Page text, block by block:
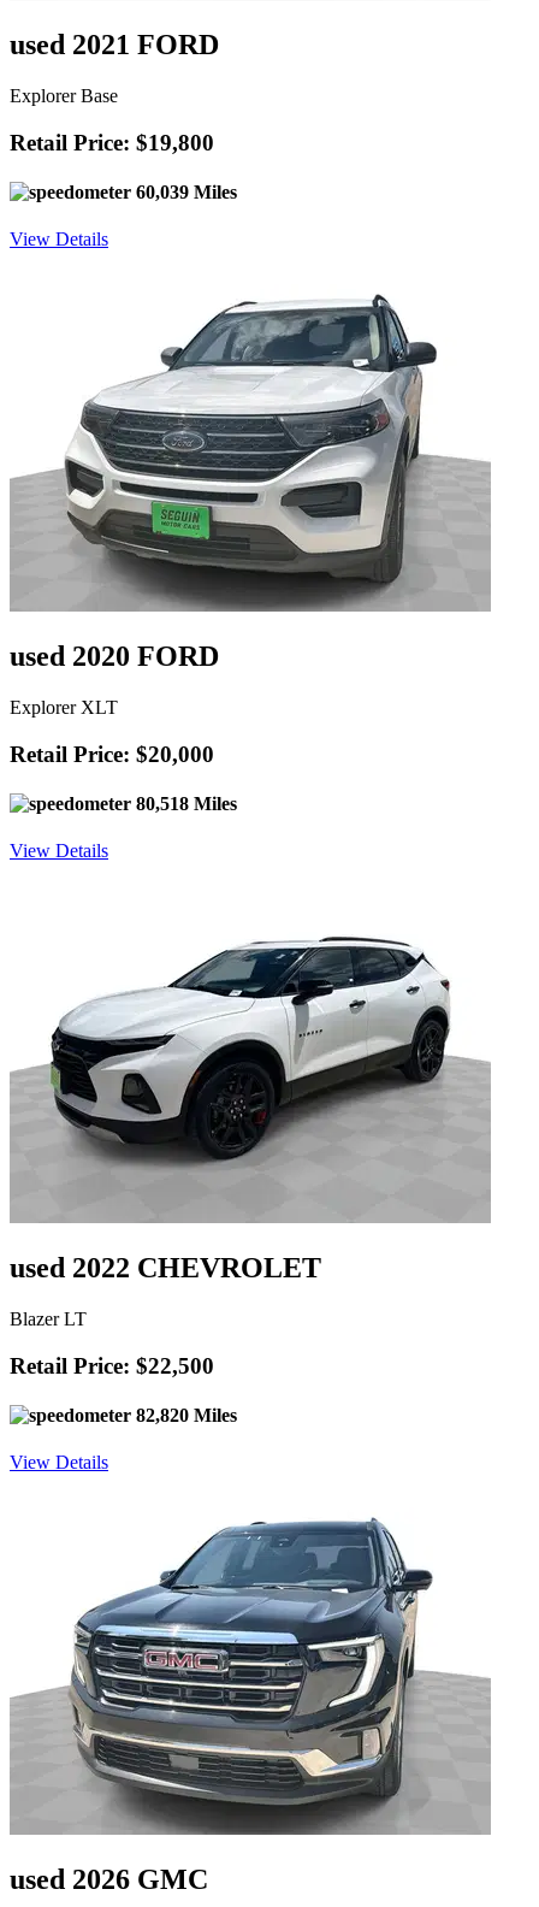
used 2021 FORD
Explorer Base
Retail Price: $19,800
60,039 Miles
View Details
used 2020 FORD
Explorer XLT
Retail Price: $20,000
80,518 Miles
View Details
used 2022 CHEVROLET
Blazer LT
Retail Price: $22,500
82,820 Miles
View Details
used 2026 GMC